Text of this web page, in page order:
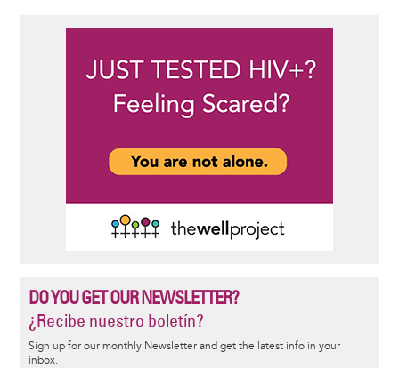
DO YOU GET OUR NEWSLETTER?
¿Recibe nuestro boletín?
Sign up for our monthly Newsletter and get the latest info in your
inbox.